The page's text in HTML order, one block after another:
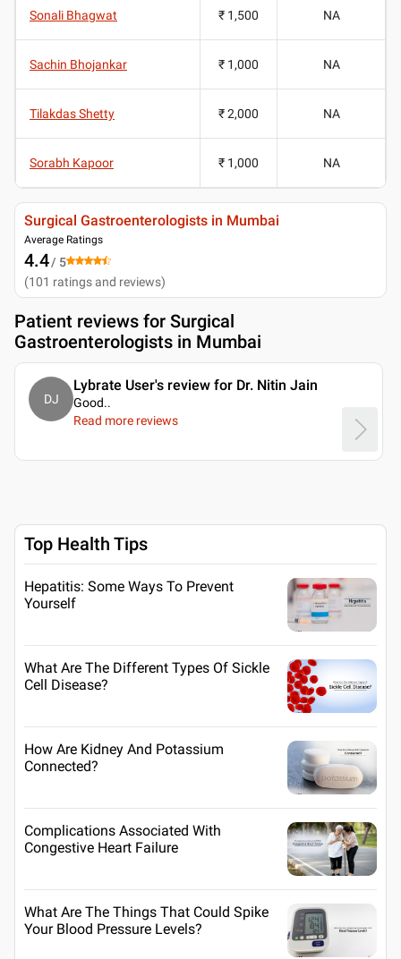
Sonali Bhagwat ₹ 1,500 NA
Sachin Bhojankar ₹ 1,000 NA
Tilakdas Shetty ₹ 2,000 NA
Sorabh Kapoor ₹ 1,000 NA
Surgical Gastroenterologists in Mumbai
Average Ratings
4.4/ 5
(101 ratings and reviews)
Patient reviews for Surgical
Gastroenterologists in Mumbai
DJ
Lybrate User's review for Dr. Nitin Jain
Good..
Read more reviews
Top Health Tips
Hepatitis: Some Ways To Prevent
Yourself
What Are The Different Types Of Sickle
Cell Disease?
How Are Kidney And Potassium
Connected?
Complications Associated With
Congestive Heart Failure
What Are The Things That Could Spike
Your Blood Pressure Levels?